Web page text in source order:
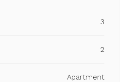
3
2
Apartment